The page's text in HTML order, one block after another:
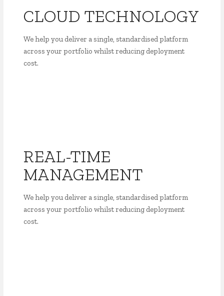
CLOUD TECHNOLOGY
We help you deliver a single, standardised platform
across your portfolio whilst reducing deployment
cost.
REAL-TIME
MANAGEMENT
We help you deliver a single, standardised platform
across your portfolio whilst reducing deployment
cost.